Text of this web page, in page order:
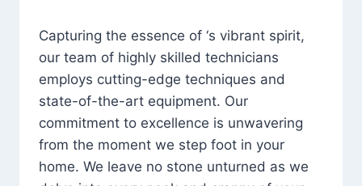
Capturing the essence of ‘s vibrant spirit,
our team of highly skilled technicians
employs cutting-edge techniques and
state-of-the-art equipment. Our
commitment to excellence is unwavering
from the moment we step foot in your
home. We leave no stone unturned as we